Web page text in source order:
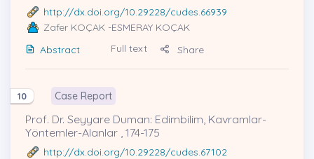
http://dx.doi.org/10.29228/cudes.66939
Zafer KOÇAK -ESMERAY KOÇAK
Abstract
Full text Share
10 Case Report
Prof. Dr. Seyyare Duman: Edimbilim, Kavramlar-
Yöntemler-Alanlar , 174-175
http://dx.doi.org/10.29228/cudes.67102